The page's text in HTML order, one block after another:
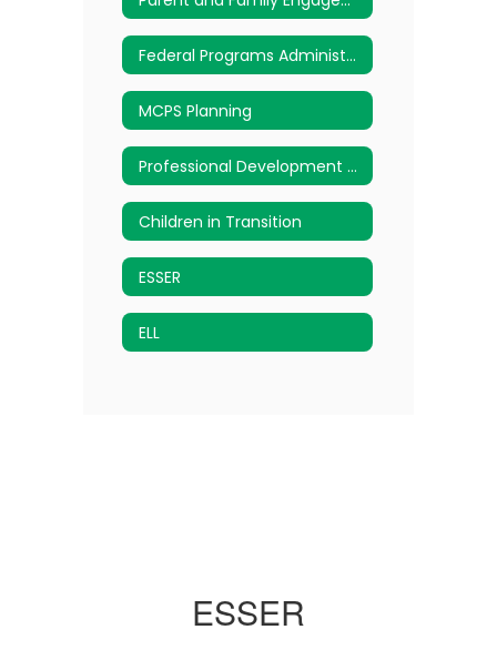
Federal Programs Administered
MCPS Planning
Professional Development Request Form
Children in Transition
ESSER
ELL
ESSER